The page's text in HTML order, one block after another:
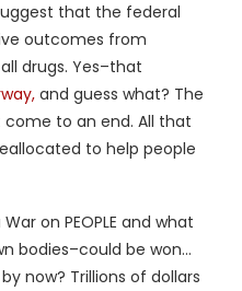
that the federal
outcomes from
drugs. Yes–that
and guess what? The
come to an end. All that
to help people
on PEOPLE and what
bodies–could be won…
now? Trillions of dollars